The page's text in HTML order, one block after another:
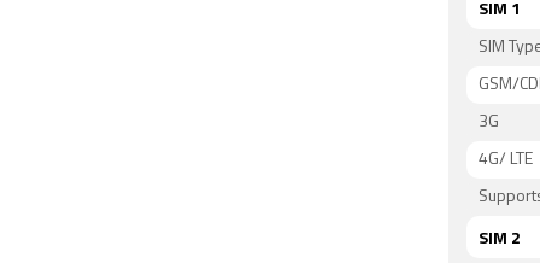
SIM 1
SIM
GSM/
3G
4G/ LTE
SIM 2